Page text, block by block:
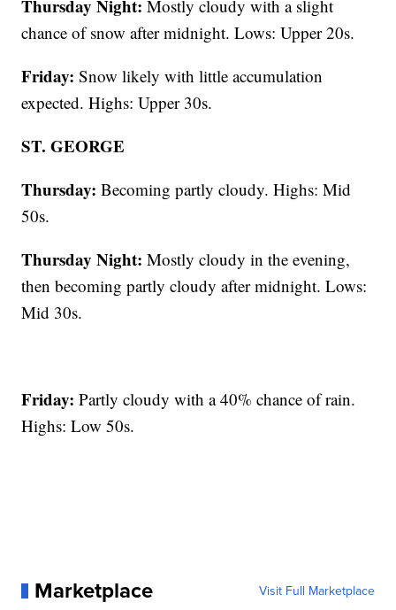
Thursday Night: Mostly cloudy with a slight
chance of snow after midnight. Lows: Upper 20s.
Friday: Snow likely with little accumulation
expected. Highs: Upper 30s.
ST. GEORGE
Thursday: Becoming partly cloudy. Highs: Mid
50s.
Thursday Night: Mostly cloudy in the evening,
then becoming partly cloudy after midnight. Lows:
Mid 30s.
Friday: Partly cloudy with a 40% chance of rain.
Highs: Low 50s.
Marketplace Visit Full Marketplace